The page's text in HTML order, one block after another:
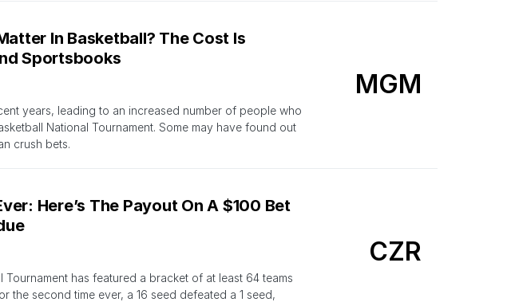
In Basketball? The Cost Is
Sportsbooks
years, leading to an increased number of people who
National Tournament. Some may have found out
crush bets.
MGM
Here’s The Payout On A $100 Bet
Tournament has featured a bracket of at least 64 teams
the second time ever, a 16 seed defeated a 1 seed,
CZR